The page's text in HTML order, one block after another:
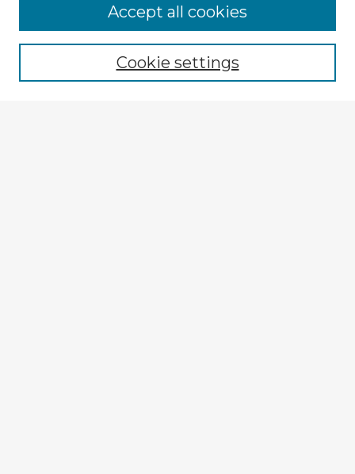
Enter search terms:
Cookie settings
Accept all cookies